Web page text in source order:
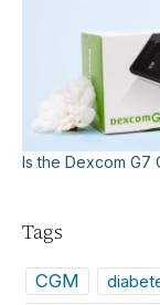
Is the Dexcom G7
Tags
CGM